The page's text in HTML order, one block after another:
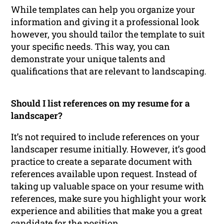
While templates can help you organize your
information and giving it a professional look
however, you should tailor the template to suit
your specific needs. This way, you can
demonstrate your unique talents and
qualifications that are relevant to landscaping.
Should I list references on my resume for a
landscaper?
It’s not required to include references on your
landscaper resume initially. However, it’s good
practice to create a separate document with
references available upon request. Instead of
taking up valuable space on your resume with
references, make sure you highlight your work
experience and abilities that make you a great